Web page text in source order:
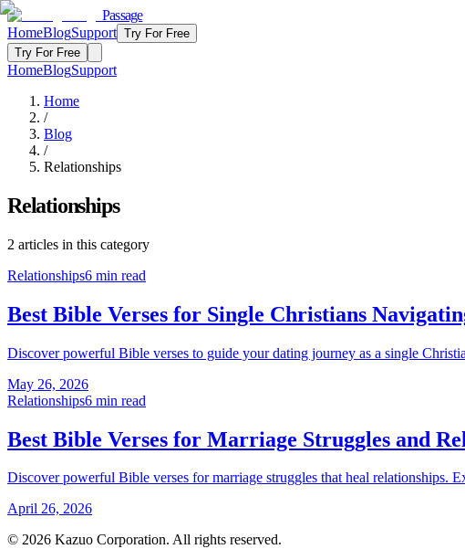
Passage
HomeBlogSupport Try For Free
Try For Free
HomeBlogSupport
Home
/
Blog
/
Relationships
Relationships
2 articles in this category
Relationships6 min read
Best Bible Verses for Single Christians
Discover powerful Bible verses to guide your dating journey as a single
May 26, 2026
Relationships6 min read
Best Bible Verses for Marriage Struggles and
Discover powerful Bible verses for marriage struggles that heal relationships.
April 26, 2026
© 2026 Kazuo Corporation. All rights reserved.